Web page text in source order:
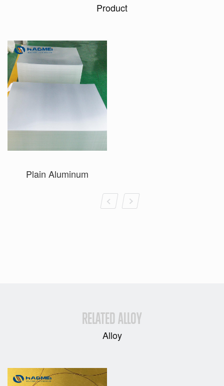
Product
Plain Aluminum
RELATED ALLOY
Alloy